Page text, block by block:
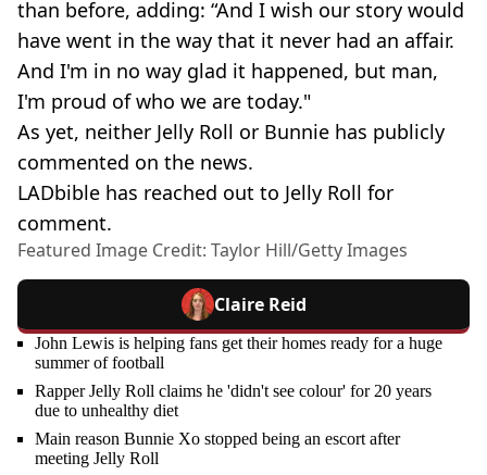
than before, adding: “And I wish our story would
have went in the way that it never had an affair.
And I'm in no way glad it happened, but man,
I'm proud of who we are today."
As yet, neither Jelly Roll or Bunnie has publicly
commented on the news.
LADbible has reached out to Jelly Roll for
comment.
Featured Image Credit: Taylor Hill/Getty Images
Claire Reid
John Lewis is helping fans get their homes ready for a huge
summer of football
Rapper Jelly Roll claims he 'didn't see colour' for 20 years
due to unhealthy diet
Main reason Bunnie Xo stopped being an escort after
meeting Jelly Roll